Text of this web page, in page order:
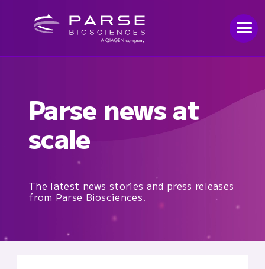
Parse news at
scale
The latest news stories and press releases
from Parse Biosciences.